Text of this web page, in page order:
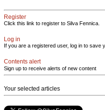
Register
Click this link to register to Silva Fennica.
Log in
If you are a registered user, log in to save
Contents alert
Sign up to receive alerts of new content
Your selected articles